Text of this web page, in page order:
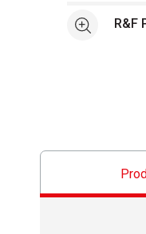
See moreR&F